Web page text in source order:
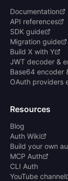
Documentation
API references
SDK guide
Migration guide
Build X with Y
JWT decoder &
Base64 encoder
OAuth providers
Resources
Blog
Auth Wiki
Build your own
MCP Auth
CLI Auth
YouTube channel